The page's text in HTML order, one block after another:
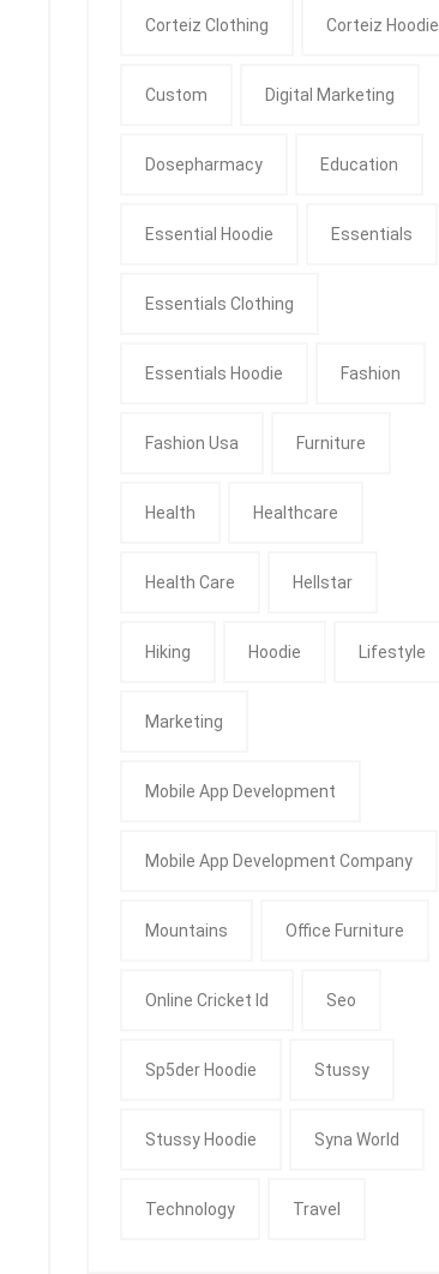
Corteiz Clothing Corteiz Hoodie
Custom Digital Marketing
Dosepharmacy Education
Essential Hoodie Essentials
Essentials Clothing
Essentials Hoodie Fashion
Fashion Usa Furniture
Health Healthcare
Health Care Hellstar
Hiking Hoodie Lifestyle
Marketing
Mobile App Development
Mobile App Development Company
Mountains Office Furniture
Online Cricket Id Seo
Sp5der Hoodie Stussy
Stussy Hoodie Syna World
Technology Travel